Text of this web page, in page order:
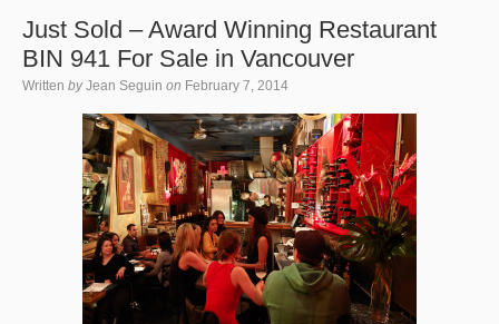
Just Sold – Award Winning Restaurant
BIN 941 For Sale in Vancouver
Written by Jean Seguin on February 7, 2014